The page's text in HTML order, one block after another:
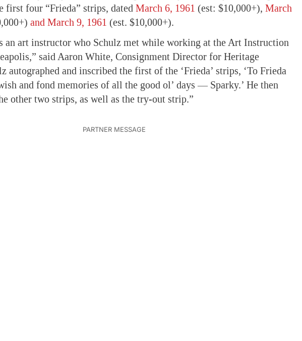
first four “Frieda” strips, dated March 6, 1961 (est: $10,000+), March
and March 9, 1961 (est. $10,000+).
an art instructor who Schulz met while working at the Art Instruction
said Aaron White, Consignment Director for Heritage
autographed and inscribed the first of the ‘Frieda’ strips, ‘To Frieda
and fond memories of all the good ol’ days — Sparky.’ He then
other two strips, as well as the try-out strip.”